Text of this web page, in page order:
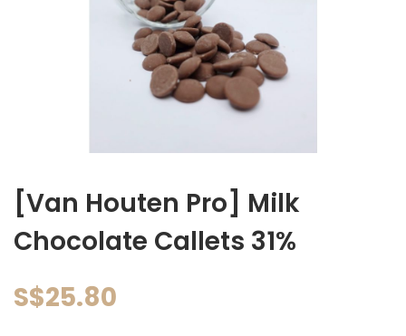
images
gallery
the
beginning
of
the
[Van Houten Pro] Milk
Chocolate Callets 31%
S$25.80